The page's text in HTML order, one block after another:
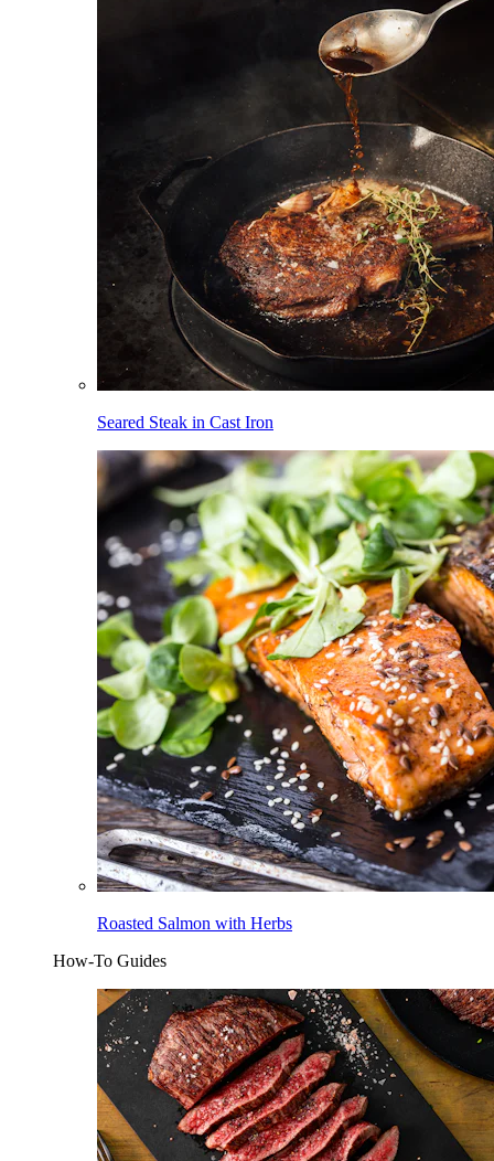
Seared Steak in Cast Iron
Roasted Salmon with Herbs
How-To Guides